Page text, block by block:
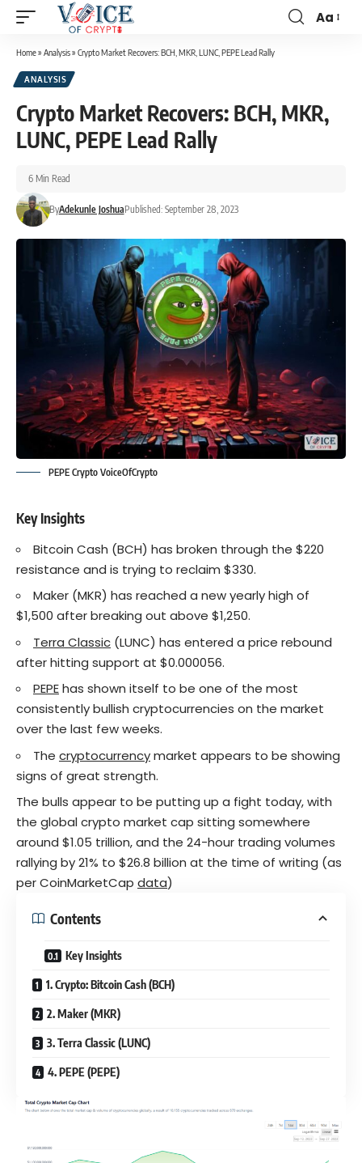
Aa
Home» Analysis» Crypto Market Recovers: BCH, MKR, LUNC, PEPE Lead Rally
ANALYSIS
Crypto Market Recovers: BCH, MKR,
LUNC, PEPE Lead Rally
ByAdekunle JoshuaPublished: September 28, 2023
6 Min Read
PEPE Crypto VoiceOfCrypto
Key Insights
Bitcoin Cash (BCH) has broken through the $220
resistance and is trying to reclaim $330.
Maker (MKR) has reached a new yearly high of
$1,500 after breaking out above $1,250.
Terra Classic (LUNC) has entered a price rebound
after hitting support at $0.000056.
PEPEhas shown itself to be one of the most
consistently bullish cryptocurrencies on the market
over the last few weeks.
The cryptocurrencymarket appears to be showing
signs of great strength.
The bulls appear to be putting up a fight today, with
the global crypto market cap sitting somewhere
around $1.05 trillion, and the 24-hour trading volumes
rallying by 21% to $26.8 billion at the time of writing (as
per CoinMarketCap data)
Contents
Key Insights
1. Crypto: Bitcoin Cash (BCH)
2. Maker (MKR)
3. Terra Classic (LUNC)
4. PEPE (PEPE)